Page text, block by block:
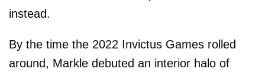
instead.
By the time the 2022 Invictus Games rolled
around, Markle debuted an interior halo of